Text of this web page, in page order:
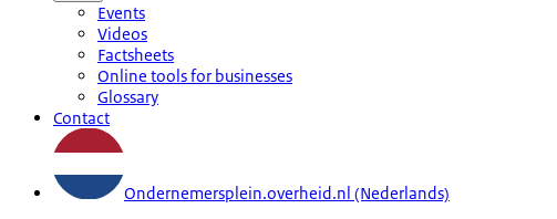
Events
Videos
Factsheets
Online tools for businesses
Glossary
Contact
Ondernemersplein.overheid.nl (Nederlands)